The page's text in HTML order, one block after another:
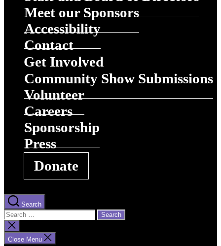
Meet our Sponsors
Accessibility
Contact
Get Involved
Community Show Submissions
Volunteer
Careers
Sponsorship
Press
Donate
Search
Search
for:
Close
search
Close Menu